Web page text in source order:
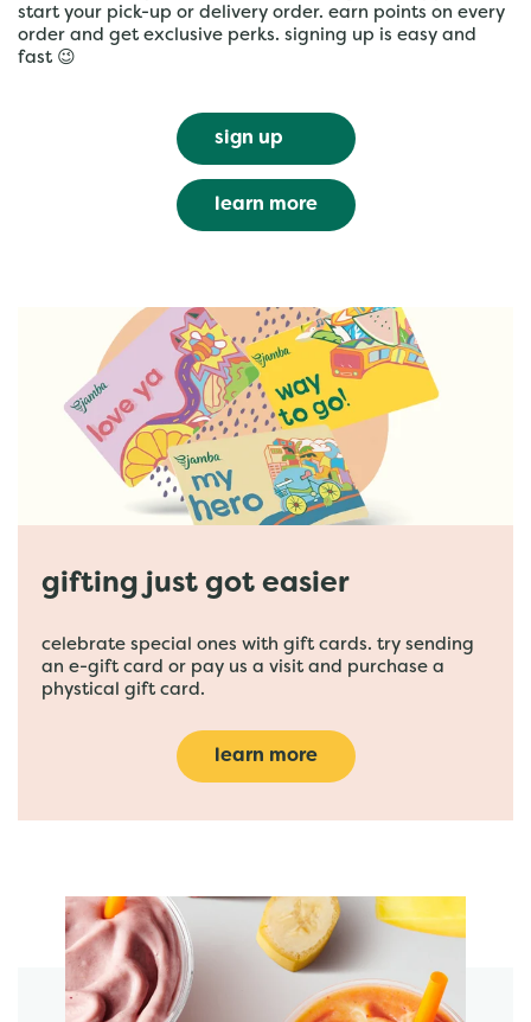
start your pick-up or delivery order. earn points on every
order and get exclusive perks. signing up is easy and
fast 😉
sign up
learn more
gifting just got easier
celebrate special ones with gift cards. try sending
an e-gift card or pay us a visit and purchase a
phystical gift card.
learn more
featured menu items
start order